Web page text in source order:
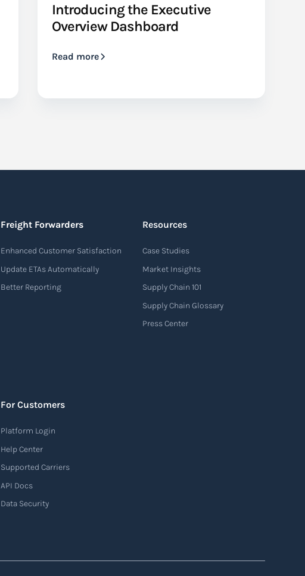
Introducing the Executive
Overview Dashboard
Read more
Freight Forwarders
Enhanced Customer Satisfaction
Update ETAs Automatically
Better Reporting
Resources
Case Studies
Market Insights
Supply Chain 101
Supply Chain Glossary
Press Center
For Customers
Platform Login
Help Center
Supported Carriers
API Docs
Data Security